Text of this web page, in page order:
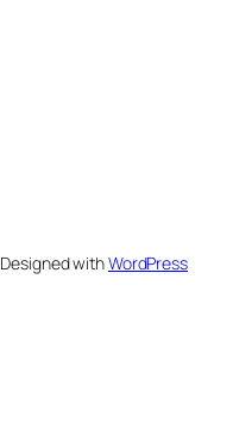
Designed withWordPress